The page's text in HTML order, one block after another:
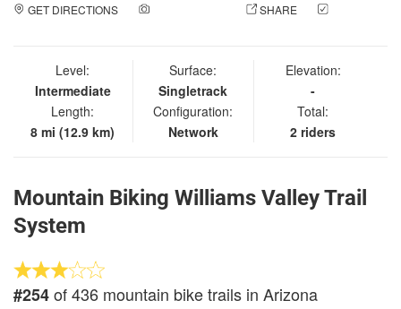
GET DIRECTIONS SHARE
Level:
Intermediate
Length:
8 mi (12.9 km)
Surface:
Singletrack
Configuration:
Network
Elevation:
-
Total:
2 riders
Mountain Biking Williams Valley Trail
System
#254of 436 mountain bike trails in Arizona